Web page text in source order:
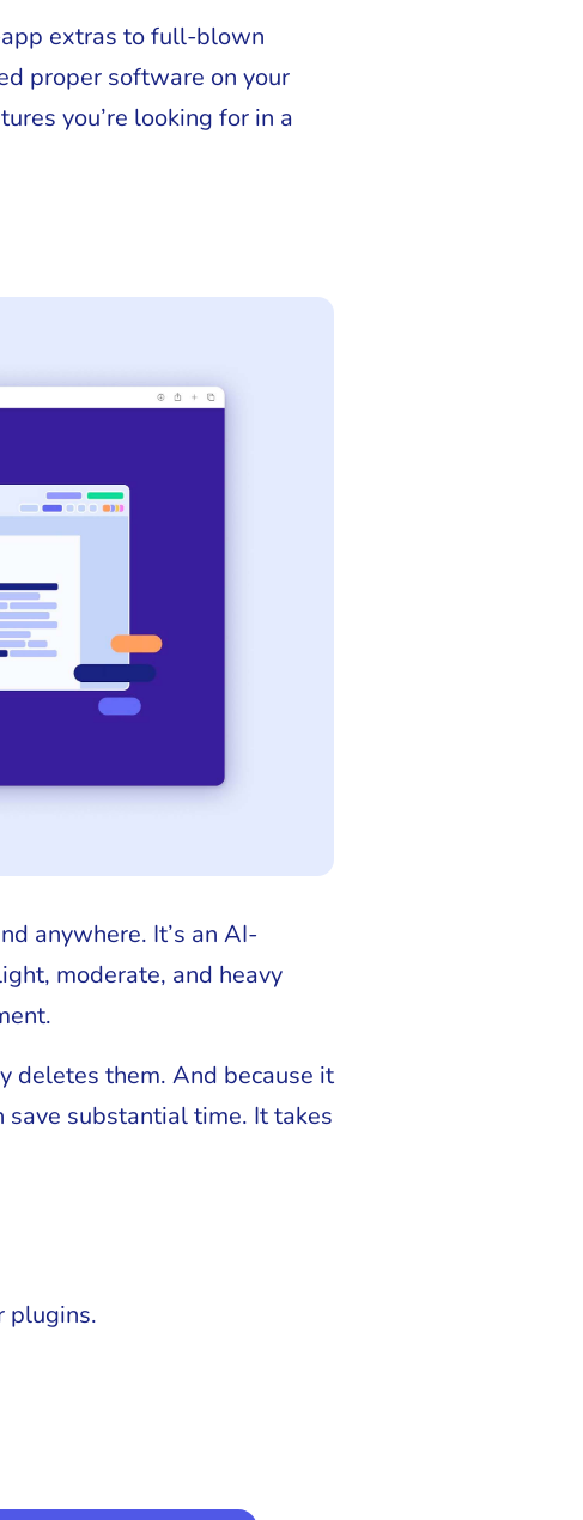
extras to full-blown
proper software on your
you’re looking for in a
anywhere. It’s an AI-
moderate, and heavy
deletes them. And because it
substantial time. It takes
plugins.